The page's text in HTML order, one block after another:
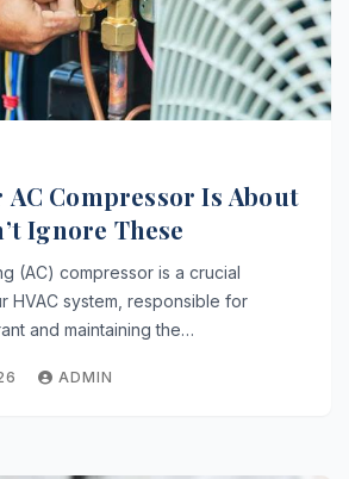
AC Compressor Is About
Ignore These
(AC) compressor is a crucial
HVAC system, responsible for
and maintaining the…
ADMIN